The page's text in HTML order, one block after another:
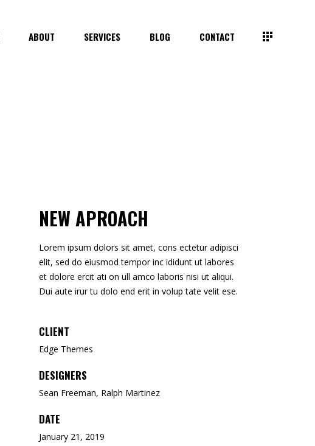
ABOUT SERVICES BLOG CONTACT
NEW APROACH
Lorem ipsum dolors sit amet, cons ectetur adipisci
elit, sed do eiusmod tempor inc ididunt ut labores
et dolore ercit ati on ull amco laboris nisi ut aliqui.
Dui aute irur tu dolo end erit in volup tate velit ese.
CLIENT
Edge Themes
DESIGNERS
Sean Freeman, Ralph Martinez
DATE
January 21, 2019